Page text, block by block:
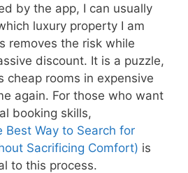
by the app, I can usually
luxury property I am
removes the risk while
discount. It is a puzzle,
cheap rooms in expensive
again. For those who want
booking skills,
Best Way to Search for
Sacrificing Comfort) is
to this process.